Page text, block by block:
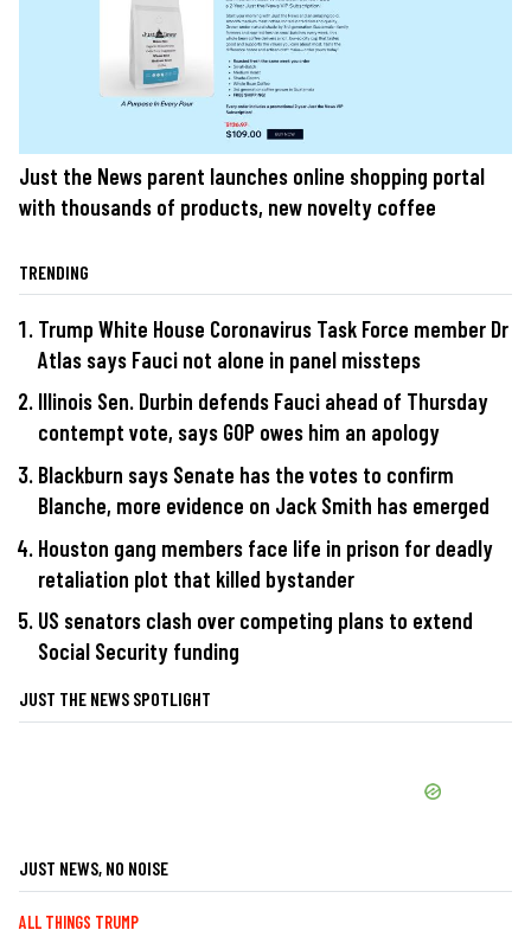
Just the News parent launches online shopping portal
with thousands of products, new novelty coffee
TRENDING
Trump White House Coronavirus Task Force member Dr
Atlas says Fauci not alone in panel missteps
Illinois Sen. Durbin defends Fauci ahead of Thursday
contempt vote, says GOP owes him an apology
Blackburn says Senate has the votes to confirm
Blanche, more evidence on Jack Smith has emerged
Houston gang members face life in prison for deadly
retaliation plot that killed bystander
US senators clash over competing plans to extend
Social Security funding
JUST THE NEWS SPOTLIGHT
JUST NEWS, NO NOISE
ALL THINGS TRUMP